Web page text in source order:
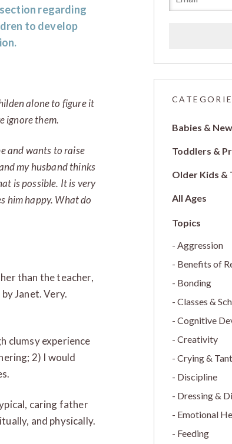
regarding
to develop
alone to figure it
ignore them.
and wants to raise
my husband thinks
is possible. It is very
him happy. What do
than the teacher,
Janet. Very.
clumsy experience
2) I would
caring father
and physically.
Babies &
Toddlers &
Older Kids &
All Ages
Aggression
Benefits of
Bonding
Classes &
Cognitive
Creativity
Crying &
Discipline
Dressing &
Emotional
Feeding